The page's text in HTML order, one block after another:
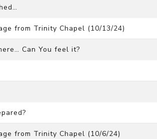
from Trinity Chapel (10/13/24)
Can You feel it?
from Trinity Chapel (10/6/24)